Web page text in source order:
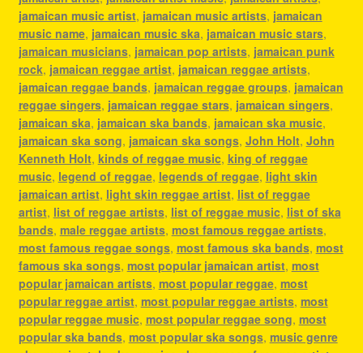
jamaican music artist, jamaican music artists, jamaican
music name, jamaican music ska, jamaican music stars,
jamaican musicians, jamaican pop artists, jamaican punk
rock, jamaican reggae artist, jamaican reggae artists,
jamaican reggae bands, jamaican reggae groups, jamaican
reggae singers, jamaican reggae stars, jamaican singers,
jamaican ska, jamaican ska bands, jamaican ska music,
jamaican ska song, jamaican ska songs, John Holt, John
Kenneth Holt, kinds of reggae music, king of reggae
music, legend of reggae, legends of reggae, light skin
jamaican artist, light skin reggae artist, list of reggae
artist, list of reggae artists, list of reggae music, list of ska
bands, male reggae artists, most famous reggae artists,
most famous reggae songs, most famous ska bands, most
famous ska songs, most popular jamaican artist, most
popular jamaican artists, most popular reggae, most
popular reggae artist, most popular reggae artists, most
popular reggae music, most popular reggae song, most
popular ska bands, most popular ska songs, music genre